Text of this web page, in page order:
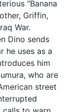
"Banana
Griffin,
War.
Dino sends
he uses as a
him
who are
street